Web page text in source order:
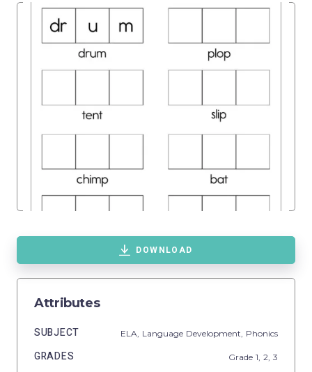
DOWNLOAD
Attributes
SUBJECT ELA, Language Development, Phonics
GRADES Grade 1, 2, 3